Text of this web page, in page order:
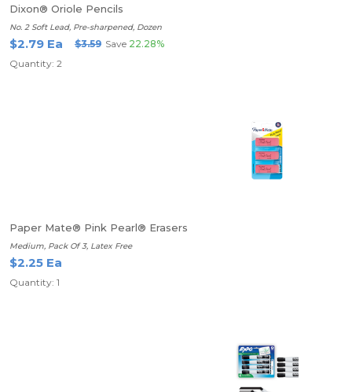
Dixon® Oriole Pencils
No. 2 Soft Lead, Pre-sharpened, Dozen
$2.79 Ea $3.59 Save 22.28%
Quantity: 2
Paper Mate® Pink Pearl® Erasers
Medium, Pack Of 3, Latex Free
$2.25 Ea
Quantity: 1